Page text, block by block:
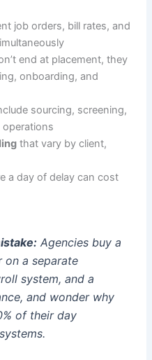
job orders, bill rates, and
end at placement, they
onboarding, and
sourcing, screening,
that vary by client,
a day of delay can cost
Agencies buy a
on a separate
system, and a
and wonder why
of their day